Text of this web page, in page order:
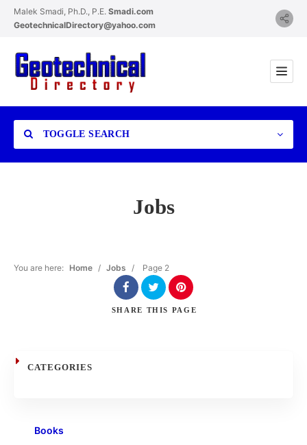
Malek Smadi, Ph.D., P.E. Smadi.com
GeotechnicalDirectory@yahoo.com
TOGGLE SEARCH
Search
Jobs
You are here: Home / Jobs / Page 2
SHARE THIS PAGE
CATEGORIES
Books